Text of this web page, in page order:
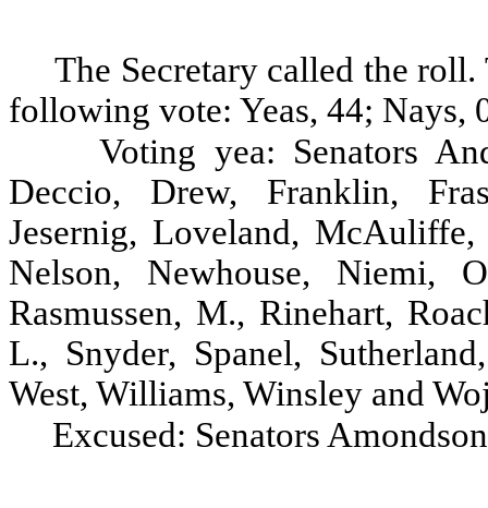
The Secretary called the
following vote: Yeas, 44; Nays,
Voting yea: Senators
Deccio, Drew, Franklin,
Jesernig, Loveland,
Nelson, Newhouse, Niemi,
Rasmussen, M., Rinehart,
L., Snyder, Spanel,
West, Williams, Winsley and
Excused: Senators